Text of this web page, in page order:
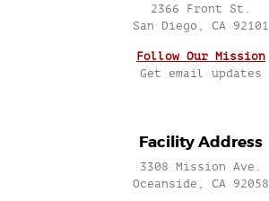
2366 Front St.
San Diego, CA 92101
Follow Our Mission
Get email updates
Facility Address
3308 Mission Ave.
Oceanside, CA 92058